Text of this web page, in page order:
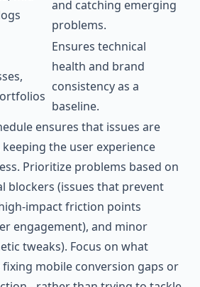
and catching emerging
problems.
Ensures technical
health and brand
consistency as a
baseline.
ensures that issues are
the user experience
Prioritize problems based on
blockers (issues that prevent
impact friction points
engagement), and minor
tweaks). Focus on what
mobile conversion gaps or